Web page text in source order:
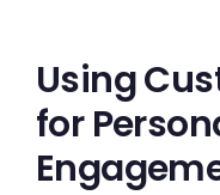
Using
for